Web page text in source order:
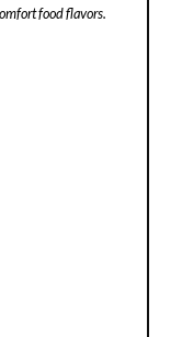
food flavors.